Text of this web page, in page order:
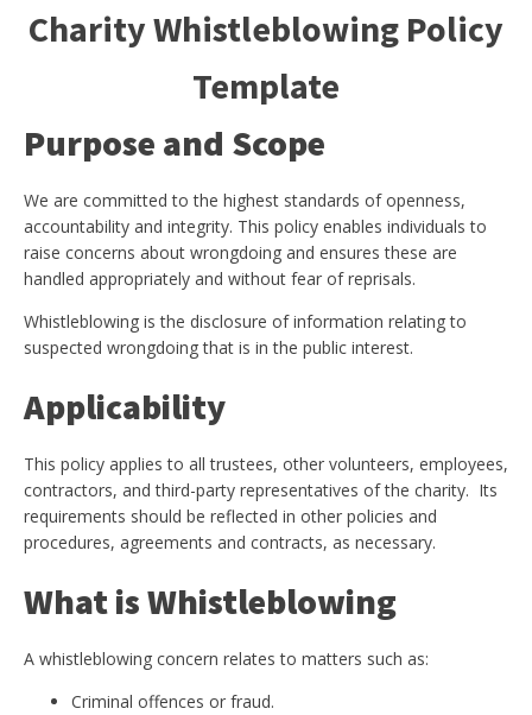
Charity Whistleblowing Policy
Template
Purpose and Scope
We are committed to the highest standards of openness,
accountability and integrity. This policy enables individuals to
raise concerns about wrongdoing and ensures these are
handled appropriately and without fear of reprisals.
Whistleblowing is the disclosure of information relating to
suspected wrongdoing that is in the public interest.
Applicability
This policy applies to all trustees, other volunteers, employees,
contractors, and third-party representatives of the charity. Its
requirements should be reflected in other policies and
procedures, agreements and contracts, as necessary.
What is Whistleblowing
A whistleblowing concern relates to matters such as:
Criminal offences or fraud.